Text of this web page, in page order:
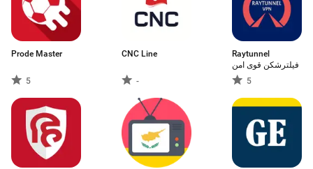
Prode Master
5
CNC Line
-
Raytunnel
فیلترشکن قوی امن
5